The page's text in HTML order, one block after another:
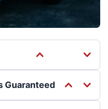
Guaranteed